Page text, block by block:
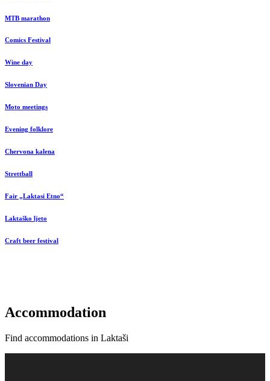
MTB marathon
Comics Festival
Wine day
Slovenian Day
Moto meetings
Evening folklore
Chervona kalena
Strettball
Fair „Laktasi Etno“
Laktaško ljeto
Craft beer festival
Accommodation
Find accommodations in Laktaši